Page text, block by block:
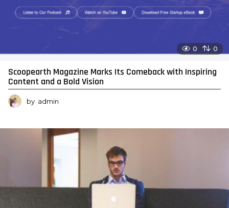
0 0
Scoopearth Magazine Marks Its Comeback with Inspiring
Content and a Bold Vision
by admin